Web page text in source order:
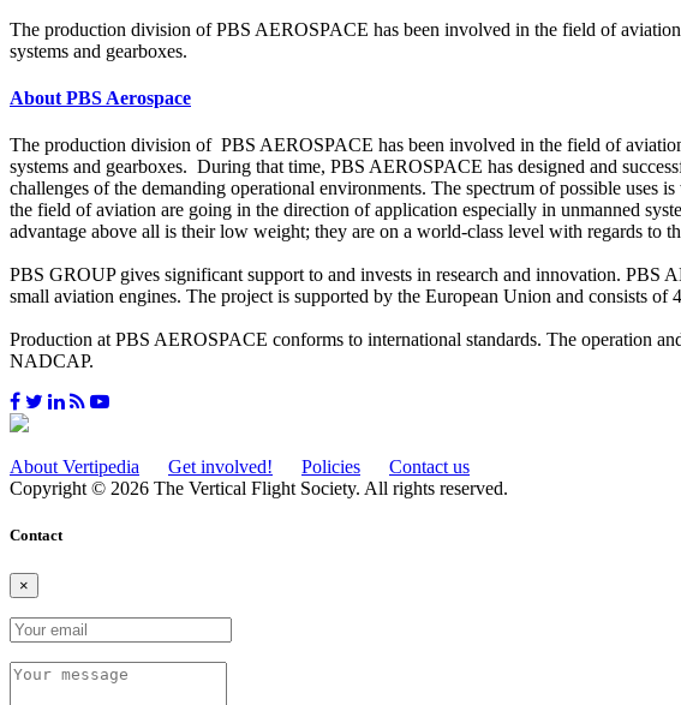
The production division of PBS AEROSPACE has been involved in the field of
systems and gearboxes.
About PBS Aerospace
The production division of PBS AEROSPACE has been involved in the field of
systems and gearboxes. During that time, PBS AEROSPACE has designed and
challenges of the demanding operational environments. The spectrum of possible
the field of aviation are going in the direction of application especially in unmanned
advantage above all is their low weight; they are on a world-class level with regards to
PBS GROUP gives significant support to and invests in research and innovation. PBS
small aviation engines. The project is supported by the European Union and consists
Production at PBS AEROSPACE conforms to international standards. The operation
NADCAP.
About Vertipedia Get involved! Policies
Contact us
Copyright © 2026 The Vertical Flight Society. All rights reserved.
Contact
×